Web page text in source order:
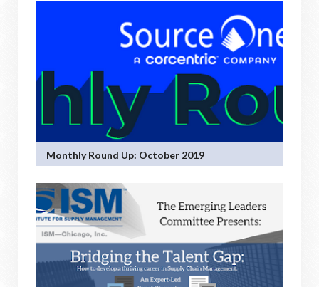
Monthly Round Up: October 2019